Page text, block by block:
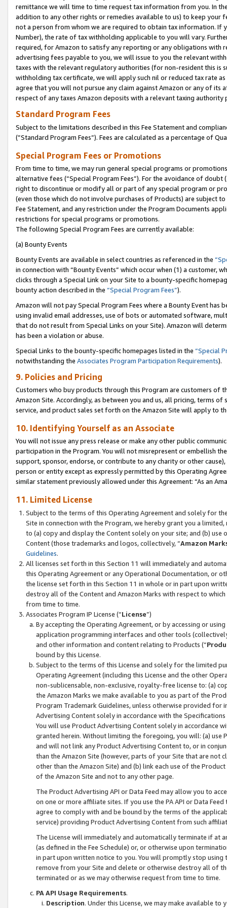
remittance we will time to time request tax information from you. In
addition to any other rights or remedies available to us) to keep your
not a person from whom we are required to obtain tax information. If
Number), the rate of tax withholding applicable to you will vary.
required, for Amazon to satisfy any reporting or any obligations
advertising fees payable to you, we will issue to you the relevant
taxes with the relevant regulatory authorities (for non-resident this is
withholding tax certificate, we will apply such nil or reduced tax rate
agree that you will not pursue any claim against Amazon or any of its
respect of any taxes Amazon deposits with a relevant taxing
Standard Program Fees
Subject to the limitations described in this Fee Statement and
(”Standard Program Fees”). Fees are calculated as a percentage of
Special Program Fees or Promotions
From time to time, we may run general special programs or
alternative fees (“Special Program Fees”). For the avoidance of
right to discontinue or modify all or part of any special program or
(even those which do not involve purchases of Products) are subject
Fee Statement, and any restriction under the Program Documents
restrictions for special programs or promotions.
The following Special Program Fees are currently available:
(a) Bounty Events
Bounty Events are available in select countries as referenced in the
in connection with “Bounty Events” which occur when (1) a customer,
clicks through a Special Link on your Site to a bounty-specific
bounty action described in the “Special Program Fees”).
Amazon will not pay Special Program Fees where a Bounty Event
using invalid email addresses, use of bots or automated software,
that do not result from Special Links on your Site). Amazon will
has been a violation or abuse.
Special Links to the bounty-specific homepages listed in the “Special
notwithstanding the Associates Program Participation Requirements).
9. Policies and Pricing
Customers who buy products through this Program are customers of
Amazon Site. Accordingly, as between you and us, all pricing, terms
service, and product sales set forth on the Amazon Site will apply to
10. Identifying Yourself as an Associate
You will not issue any press release or make any other public
participation in the Program. You will not misrepresent or embellish
support, sponsor, endorse, or contribute to any charity or other
person or entity except as expressly permitted by this Operating
similar statement previously allowed under this Agreement: “As an
11. Limited License
Subject to the terms of this Operating Agreement and solely for
Site in connection with the Program, we hereby grant you a
to (a) copy and display the Content solely on your site; and (b)
Content (those trademarks and logos, collectively, “Amazon
Guidelines.
All licenses set forth in this Section 11 will immediately and
this Operating Agreement or any Operational Documentation, or
the license set forth in this Section 11 in whole or in part upon
destroy all of the Content and Amazon Marks with respect to
from time to time.
Associates Program IP License (“License”)
By accepting the Operating Agreement, or by accessing or
application programming interfaces and other tools
and other information and content relating to Products (“
bound by this License.
Subject to the terms of this License and solely for the limited
Operating Agreement (including this License and the other
non-sublicensable, non-exclusive, royalty-free license to: (a)
the Amazon Marks we make available to you as part of the
Program Trademark Guidelines, unless otherwise provided for
Advertising Content solely in accordance with the Specifications
You will use Product Advertising Content solely in accordance
granted herein. Without limiting the foregoing, you will: (a) use
and will not link any Product Advertising Content to, or in
than the Amazon Site (however, parts of your Site that are not
other than the Amazon Site) and (b) link each use of the
of the Amazon Site and not to any other page.
The Product Advertising API or Data Feed may allow you to
on one or more affiliate sites. If you use the PA API or Data
agree to comply with and be bound by the terms of the
service) providing Product Advertising Content from such
The License will immediately and automatically terminate if at
(as defined in the Fee Schedule) or, or otherwise upon
in part upon written notice to you. You will promptly stop using
remove from your Site and delete or otherwise destroy all of
terminated or as we may otherwise request from time to time.
PA API Usage Requirements.
Description. Under this License, we may make available